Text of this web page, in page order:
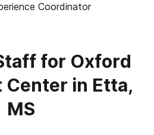
Coordinator
for Oxford
in Etta,
MS